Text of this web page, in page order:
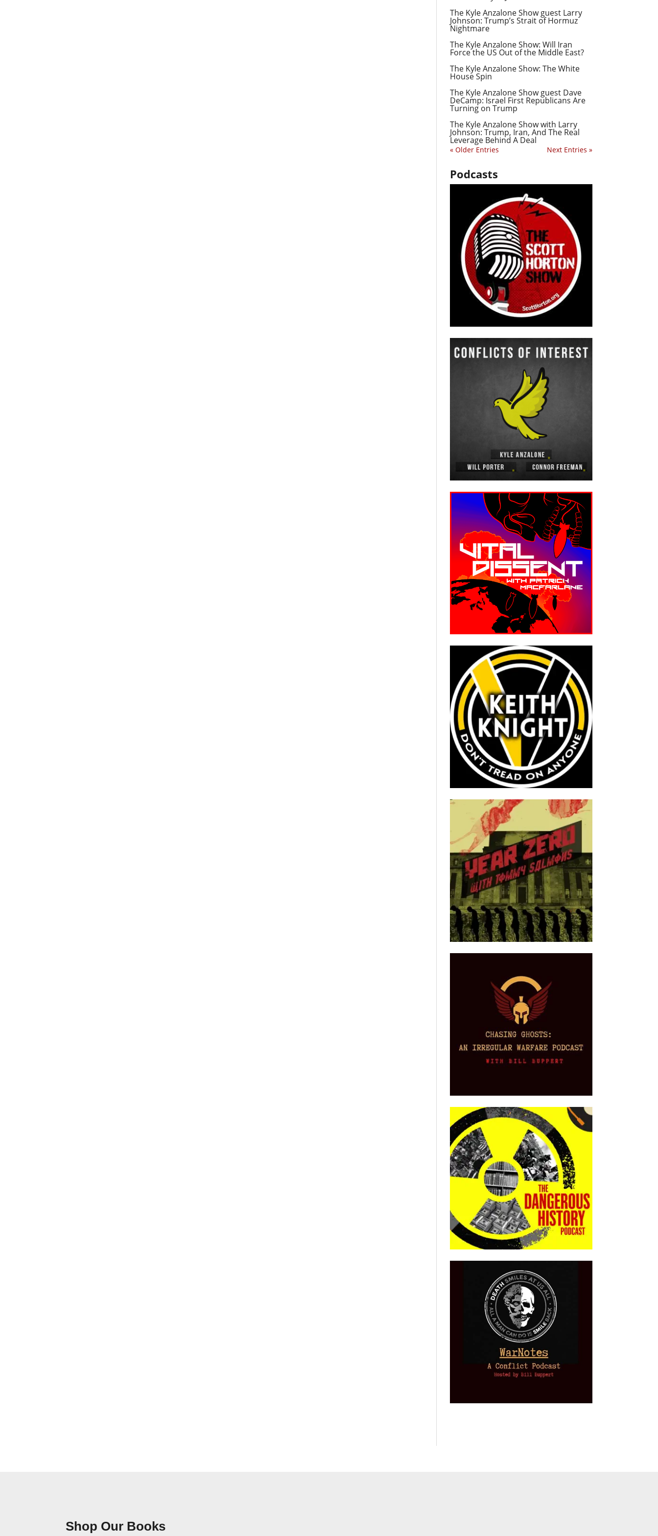
The Kyle Anzalone Show guest Larry
Johnson: Trump’s Strait of Hormuz
Nightmare
The Kyle Anzalone Show: Will Iran
Force the US Out of the Middle East?
The Kyle Anzalone Show: The White
House Spin
The Kyle Anzalone Show guest Dave
DeCamp: Israel First Republicans Are
Turning on Trump
The Kyle Anzalone Show with Larry
Johnson: Trump, Iran, And The Real
Leverage Behind A Deal
« Older Entries Next Entries »
Podcasts
Shop Our Books